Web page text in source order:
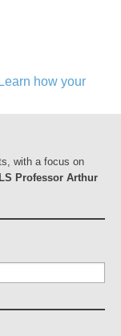
Learn how your
with a focus on
Professor Arthur